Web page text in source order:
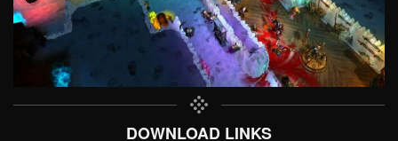
DOWNLOAD LINKS